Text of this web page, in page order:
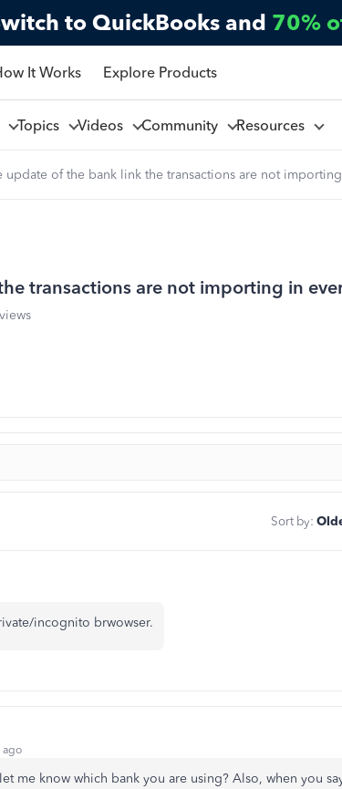
to QuickBooks and 70%
It Works Explore Products
Topics Videos Community Resources
update of the bank link the transactions are not
transactions are not importing in
Sort by:
incognito brwowser.
ago
me know which bank you are using? Also, when you